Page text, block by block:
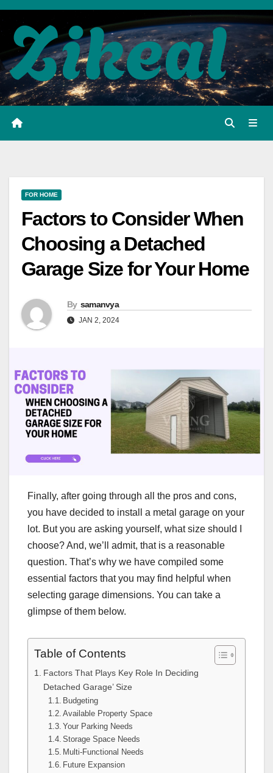
Skip
content
FOR HOME
Factors to Consider When
Choosing a Detached
Garage Size for Your Home
By samanvya
JAN 2, 2024
Finally, after going through all the pros and cons,
you have decided to install a metal garage on your
lot. But you are asking yourself, what size should I
choose? And, we’ll admit, that is a reasonable
question. That’s why we have compiled some
essential factors that you may find helpful when
selecting garage dimensions. You can take a
glimpse of them below.
Table of Contents
Factors That Plays Key Role In Deciding
Detached Garage’ Size
Budgeting
Available Property Space
Your Parking Needs
Storage Space Needs
Multi-Functional Needs
Future Expansion